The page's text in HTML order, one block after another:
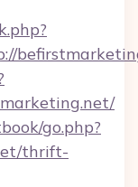
go.php?
thrift-